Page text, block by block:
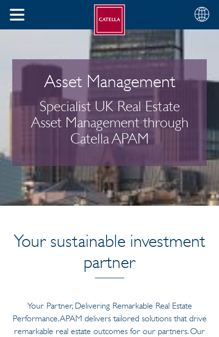
CLOSE
Choose
your
Asset Management
Specialist UK Real Estate
Asset Management through
Catella APAM
Your sustainable investment
partner
Your Partner, Delivering Remarkable Real Estate
Performance. APAM delivers tailored solutions that drive
remarkable real estate outcomes for our partners. Our